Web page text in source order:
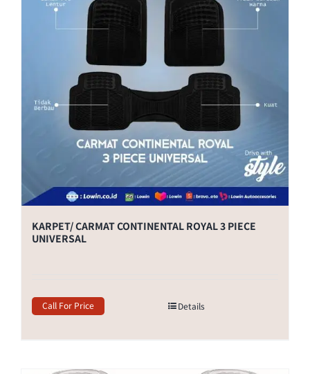
KARPET/ CARMAT CONTINENTAL ROYAL 3 PIECE
UNIVERSAL
Call For Price Details